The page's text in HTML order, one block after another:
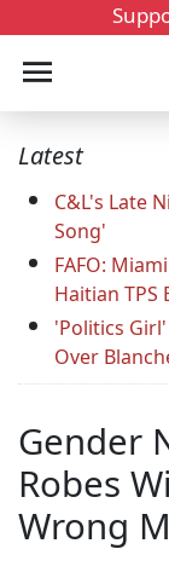
Latest
C&L's Late
Song'
FAFO:
Haitian TPS
'Politics
Over
Gender
Robes
Wrong